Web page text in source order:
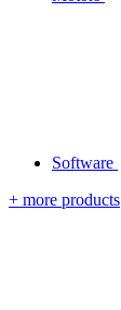
Software
+ more products